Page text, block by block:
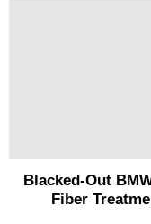
Blacked-Out
Fiber